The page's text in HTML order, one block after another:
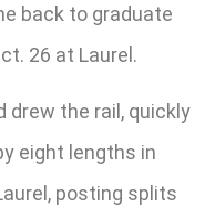
back to graduate
26 at Laurel.
drew the rail, quickly
eight lengths in
posting splits